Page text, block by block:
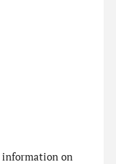
information on